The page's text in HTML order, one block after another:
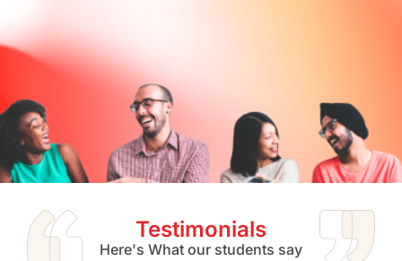
Testimonials
Here's What our students say